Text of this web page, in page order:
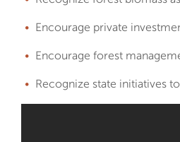
Encourage private
Encourage forest
Recognize state initiatives